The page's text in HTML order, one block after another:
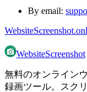
By email:
WebsiteScreenshot
無料のオンライン
録画ツール。スク